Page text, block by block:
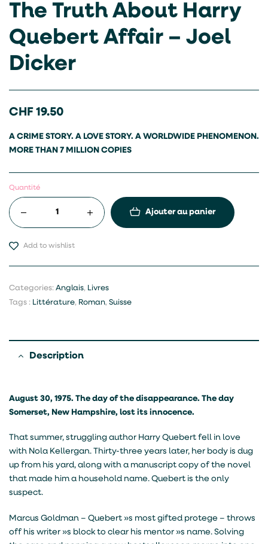
The Truth About Harry
Quebert Affair – Joel
Dicker
CHF 19.50
A CRIME STORY. A LOVE STORY. A WORLDWIDE PHENOMENON.
MORE THAN 7 MILLION COPIES
Quantité
Ajouter au panier
Add to wishlist
Categories: Anglais, Livres
Tags : Littérature, Roman, Suisse
Description
August 30, 1975. The day of the disappearance. The day
Somerset, New Hampshire, lost its innocence.
That summer, struggling author Harry Quebert fell in love
with Nola Kellergan. Thirty-three years later, her body is dug
up from his yard, along with a manuscript copy of the novel
that made him a household name. Quebert is the only
suspect.
Marcus Goldman – Quebert »s most gifted protege – throws
off his writer »s block to clear his mentor »s name. Solving